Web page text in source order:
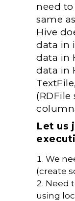
need
same
Hive
data in
data in
data in
(RDFile
Let us
We
(create
Need
using